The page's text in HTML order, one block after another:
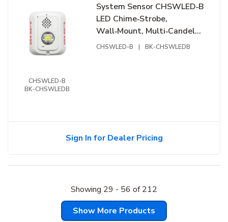
CHSWLED-B
BK-CHSWLEDB
System Sensor CHSWLED‑B
LED Chime‑Strobe,
Wall‑Mount, Multi‑Candela,
Bilingual, White
CHSWLED-B | BK-CHSWLEDB
Sign In for Dealer Pricing
Showing 29 - 56 of 212
Show More Products